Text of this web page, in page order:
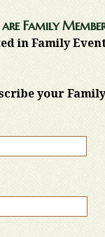
Family
in Family
your